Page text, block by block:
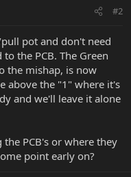
#2
pot and don't need
the PCB. The Green
the mishap, is now
above the "1" where it's
and we'll leave it alone
the PCB's or where they
point early on?